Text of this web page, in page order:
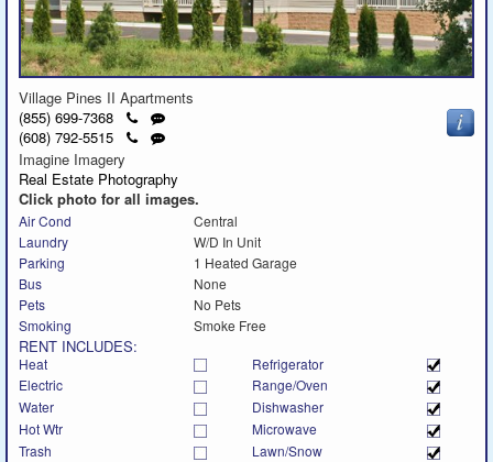
Village Pines II Apartments
(855) 699-7368
Click
call
Send
a
(608) 792-5515
ClickSend
text
message
Imagine Imagery
Real Estate Photography
Click photo for all images.
Air Cond
Central
Laundry
W/D In Unit
Parking
1 Heated Garage
Bus
None
Pets
No Pets
Smoking
Smoke Free
RENT INCLUDES:
Heat
Refrigerator
Electric
Range/Oven
Water
Dishwasher
Hot Wtr
Microwave
Trash
Lawn/Snow